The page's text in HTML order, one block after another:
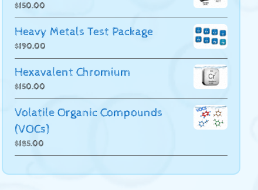
$150.00
Heavy Metals Test Package
$190.00
Hexavalent Chromium
$150.00
Volatile Organic Compounds
(VOCs)
$185.00